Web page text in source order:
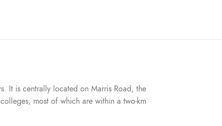
It is centrally located on Marris Road, the
most of which are within a two-km